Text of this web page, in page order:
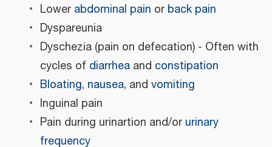
Lower abdominal pain or back pain
Dyspareunia
Dyschezia (pain on defecation) - Often with
cycles of diarrheaand constipation
Bloating, nausea, and vomiting
Inguinal pain
Pain during urinartion and/or urinary
frequency